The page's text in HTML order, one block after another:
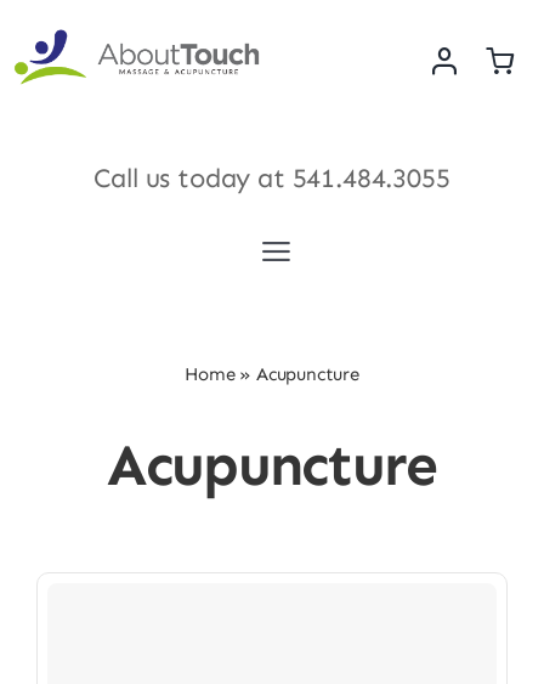
content
Call us today at 541.484.3055
Toggle
Home» Acupuncture
Acupuncture